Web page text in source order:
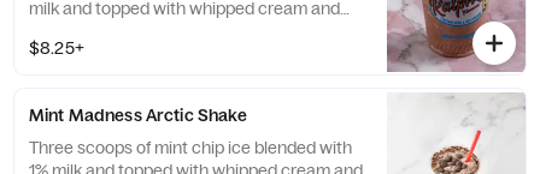
milk and topped with whipped cream and
$8.25+
Mint Madness Arctic Shake
Three scoops of mint chip ice blended with